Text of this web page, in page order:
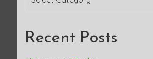
a
Recent Posts